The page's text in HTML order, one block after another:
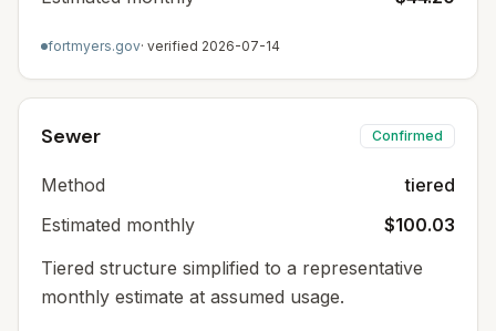
fortmyers.gov· verified 2026-07-14
Sewer Confirmed
Method
tiered
Estimated monthly
$100.03
Tiered structure simplified to a representative
monthly estimate at assumed usage.